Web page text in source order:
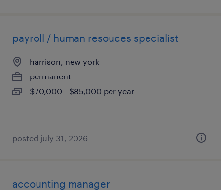
payroll / human resouces specialist
harrison, new york
permanent
$70,000 - $85,000 per year
posted july 31, 2026
accounting manager